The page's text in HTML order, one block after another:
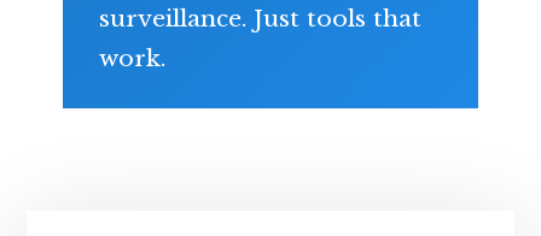
surveillance. Just tools that
work.